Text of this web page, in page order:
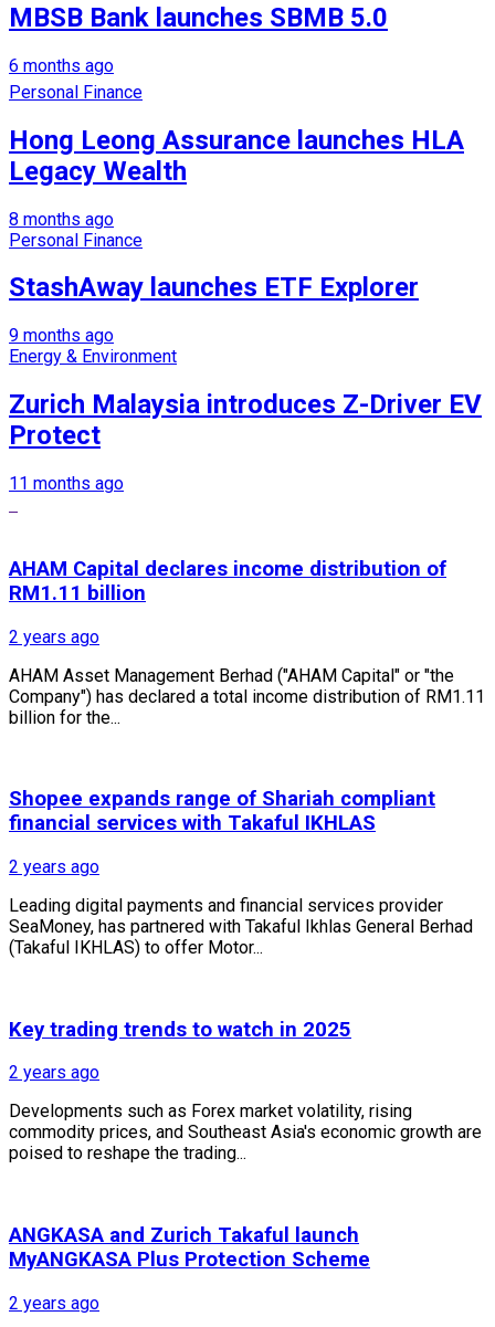
MBSB Bank launches SBMB 5.0
6 months ago
Personal Finance
Hong Leong Assurance launches HLA
Legacy Wealth
8 months ago
Personal Finance
StashAway launches ETF Explorer
9 months ago
Energy & Environment
Zurich Malaysia introduces Z-Driver EV
Protect
11 months ago
AHAM Capital declares income distribution of
RM1.11 billion
2 years ago
AHAM Asset Management Berhad ("AHAM Capital" or "the
Company") has declared a total income distribution of RM1.11
billion for the...
Shopee expands range of Shariah compliant
financial services with Takaful IKHLAS
2 years ago
Leading digital payments and financial services provider
SeaMoney, has partnered with Takaful Ikhlas General Berhad
(Takaful IKHLAS) to offer Motor...
Key trading trends to watch in 2025
2 years ago
Developments such as Forex market volatility, rising
commodity prices, and Southeast Asia's economic growth are
poised to reshape the trading...
ANGKASA and Zurich Takaful launch
MyANGKASA Plus Protection Scheme
2 years ago